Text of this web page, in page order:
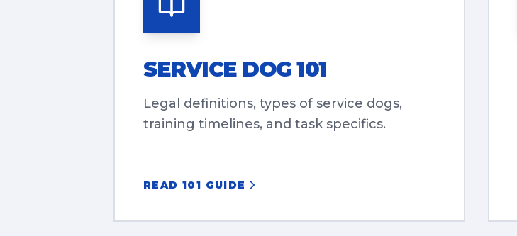
SERVICE DOG 101
Legal definitions, types of service dogs,
training timelines, and task specifics.
READ 101 GUIDE